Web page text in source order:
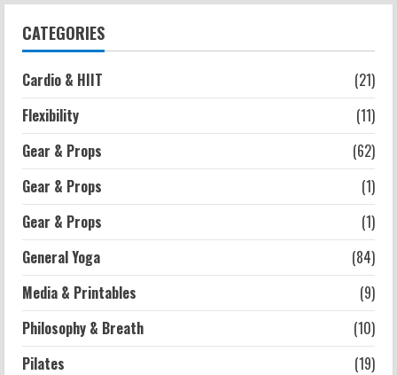
2026-07-14
2026-07-13
2026-07-13
CATEGORIES
Cardio & HIIT
(21)
Flexibility
(11)
Gear & Props
(62)
Gear & Props
(1)
Gear & Props
(1)
General Yoga
(84)
Media & Printables
(9)
Philosophy & Breath
(10)
Pilates
(19)